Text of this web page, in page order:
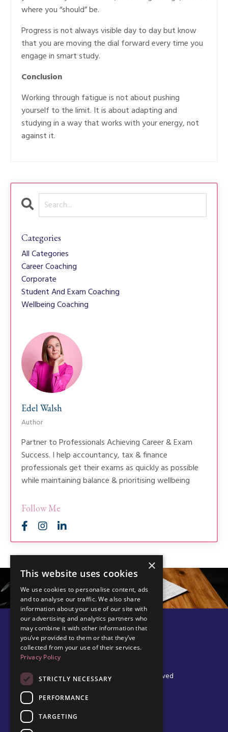
where you “should” be.
Progress is not always visible day to day but know
that you are moving the dial forward every time you
engage in smart study.
Conclusion
Working through fatigue is not about pushing
yourself to the limit. It is about adapting and
studying in a way that works with your energy, not
against it.
Categories
All Categories
Career Coaching
Corporate
Student And Exam Coaching
Wellbeing Coaching
Edel Walsh
Author
Partner to Professionals Achieving Career & Exam
Success. I help accountancy, tax & finance
professionals get their exams as quickly as possible
while maintaining balance & prioritising wellbeing
Follow Me
© 2026 Edel Walsh | All Rights Reserved
×
This website uses cookies
We use cookies to personalise content, ads
and to analyse our traffic. We also share
information about your use of our site with
our advertising and analytics partners who
may combine it with other information that
you’ve provided to them or that they’ve
collected from your use of their services.
Privacy Policy
STRICTLY NECESSARY
PERFORMANCE
TARGETING